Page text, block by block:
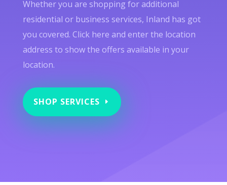
Whether you are shopping for additional
residential or business services, Inland has got
you covered. Click here and enter the location
address to show the offers available in your
location.
SHOP SERVICES